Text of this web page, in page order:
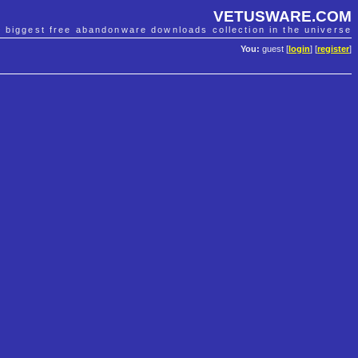
VETUSWARE.COM
biggest free abandonware downloads collection in the universe
You: guest [ login] [register]